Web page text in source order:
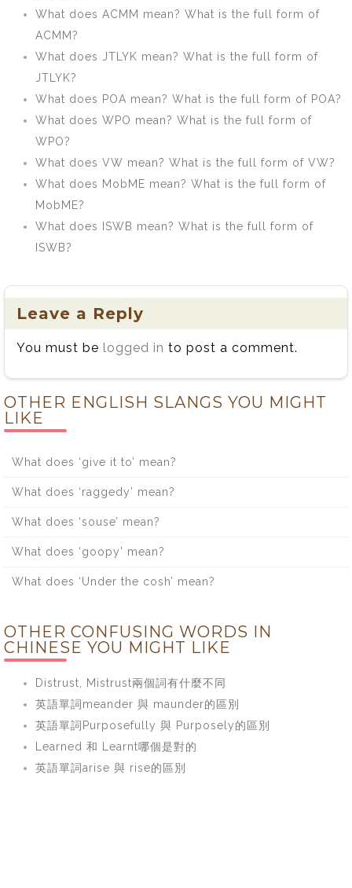
What does ACMM mean? What is the full form of
ACMM?
What does JTLYK mean? What is the full form of
JTLYK?
What does POA mean? What is the full form of POA?
What does WPO mean? What is the full form of
WPO?
What does VW mean? What is the full form of VW?
What does MobME mean? What is the full form of
MobME?
What does ISWB mean? What is the full form of
ISWB?
Leave a Reply
You must be logged in to post a comment.
OTHER ENGLISH SLANGS YOU MIGHT
LIKE
What does ‘give it to’ mean?
What does ‘raggedy’ mean?
What does ‘souse’ mean?
What does ‘goopy’ mean?
What does ‘Under the cosh’ mean?
OTHER CONFUSING WORDS IN
CHINESE YOU MIGHT LIKE
Distrust, Mistrust兩個詞有什麼不同
英語單詞meander 與 maunder的區別
英語單詞Purposefully 與 Purposely的區別
Learned 和 Learnt哪個是對的
英語單詞arise 與 rise的區別